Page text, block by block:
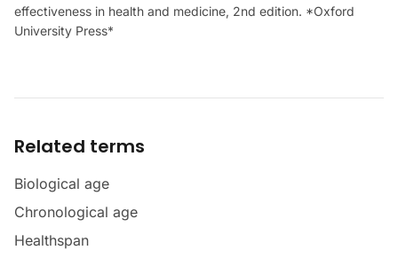
effectiveness in health and medicine, 2nd edition. *Oxford
University Press*
Related terms
Biological age
Chronological age
Healthspan